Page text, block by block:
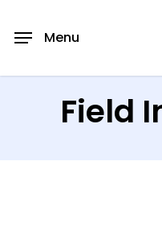
Menu
Field